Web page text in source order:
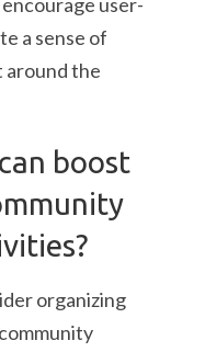
a sense of
around the
boost
organizing